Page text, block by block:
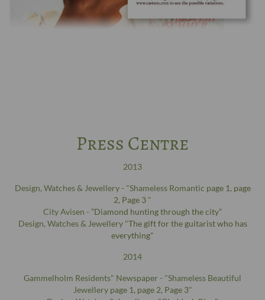
Press Centre
2013
Design, Watches & Jewellery - "Shameless Romantic page 1, page
2, Page 3 "
City Avisen - ”Diamond hunting through the city”
Design, Watches & Jewellery "The gift for the guitarist who has
everything"
2014
Gammelholm Residents" Newspaper - "Shameless Beautiful
Jewellery page 1, page 2, Page 3"